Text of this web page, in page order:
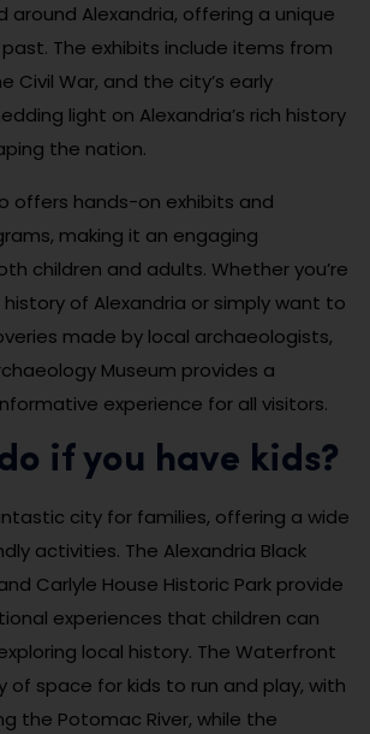
around Alexandria, offering a unique
The exhibits include items from
Civil War, and the city’s early
light on Alexandria’s rich history
the nation.
offers hands-on exhibits and
making it an engaging
children and adults. Whether you’re
of Alexandria or simply want to
made by local archaeologists,
Museum provides a
experience for all visitors.
if you have kids?
city for families, offering a wide
activities. The Alexandria Black
Carlyle House Historic Park provide
experiences that children can
local history. The Waterfront
of space for kids to run and play, with
the Potomac River, while the